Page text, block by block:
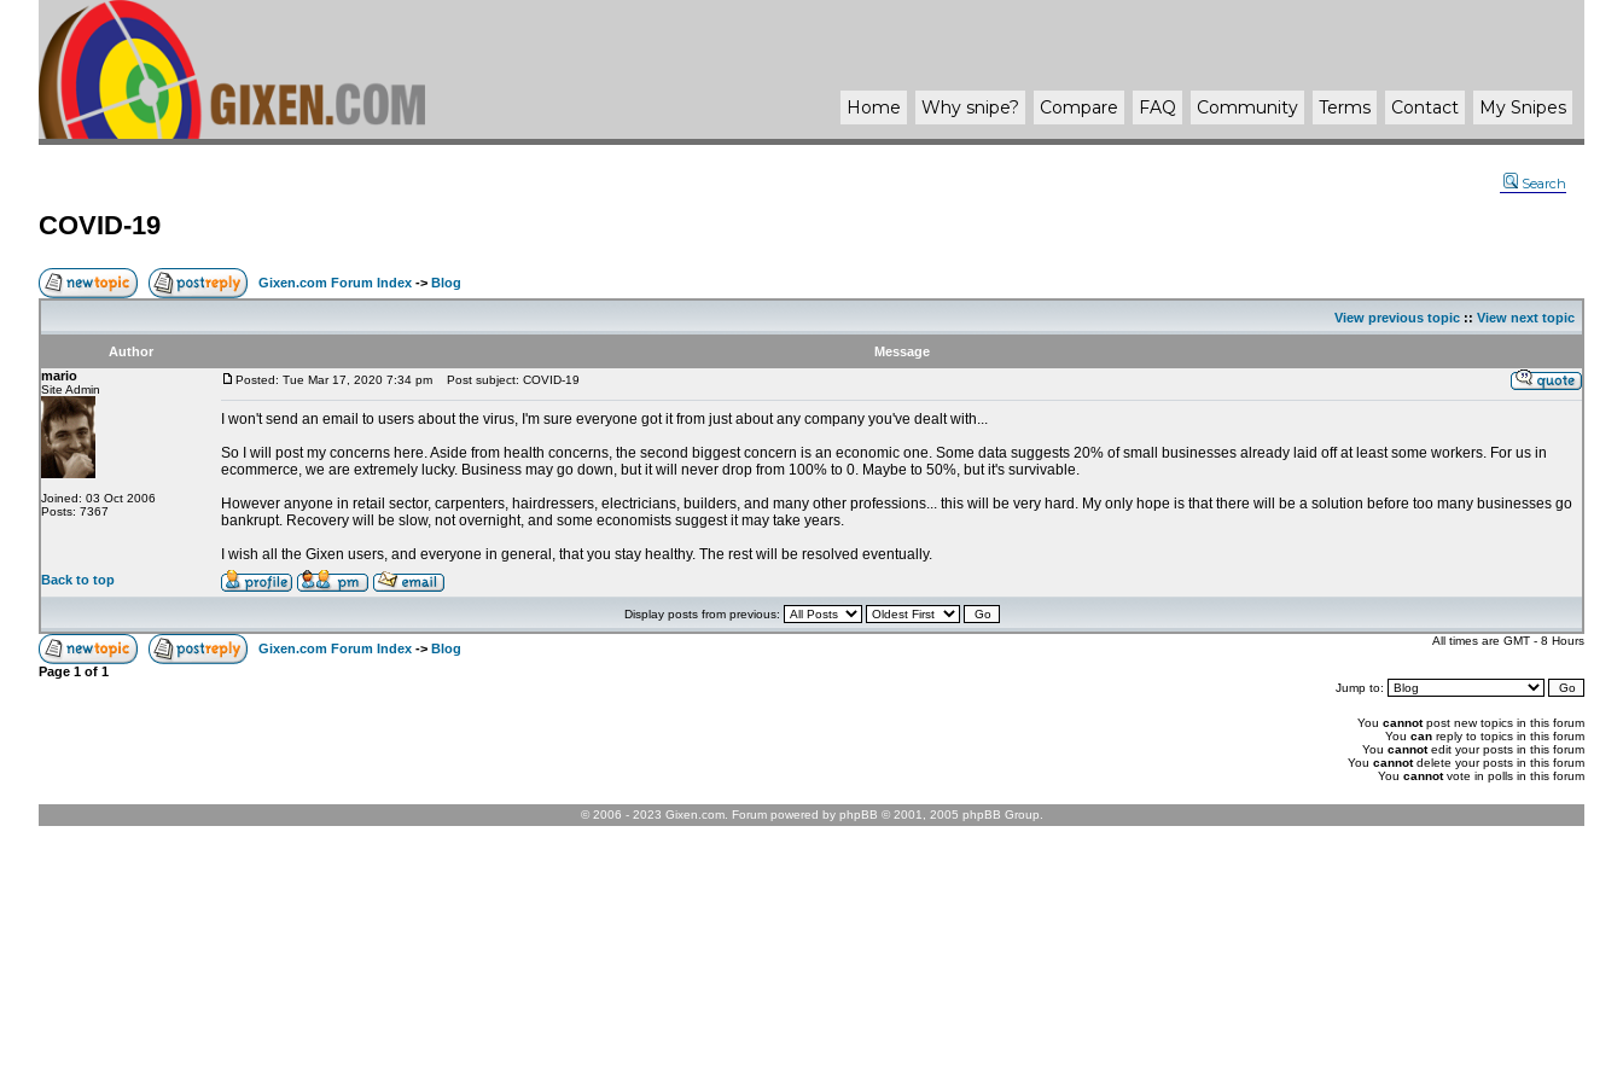
Home Why snipe? Compare FAQ Community Terms Contact My Snipes
Search
COVID-19
Gixen.com Forum Index -> Blog
View previous topic :: View next topic
Author
Message
mario
Site Admin
Joined: 03 Oct 2006
Posts: 7367
Posted: Tue Mar 17, 2020 7:34 pm Post subject: COVID-19
I won't send an email to users about the virus, I'm sure everyone got it from just about any company you've dealt with...
So I will post my concerns here. Aside from health concerns, the second biggest concern is an economic one. Some data suggests 20% of small businesses already laid off at least some workers. For us in
ecommerce, we are extremely lucky. Business may go down, but it will never drop from 100% to 0. Maybe to 50%, but it's survivable.
However anyone in retail sector, carpenters, hairdressers, electricians, builders, and many other professions... this will be very hard. My only hope is that there will be a solution before too many businesses go
bankrupt. Recovery will be slow, not overnight, and some economists suggest it may take years.
I wish all the Gixen users, and everyone in general, that you stay healthy. The rest will be resolved eventually.
Back to top
Display posts from previous:
Gixen.com Forum Index -> Blog
All times are GMT - 8 Hours
Page 1 of 1
Jump to:
You cannotpost new topics in this forum
You can reply to topics in this forum
You cannotedit your posts in this forum
You cannotdelete your posts in this forum
You cannotvote in polls in this forum
© 2006 - 2023 Gixen.com. Forum powered by phpBB © 2001, 2005 phpBB Group.